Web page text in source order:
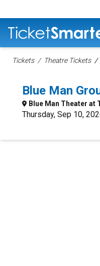
Tickets Theatre Tickets
Blue Man
Blue Man Theater at
Thursday, Sep 10,